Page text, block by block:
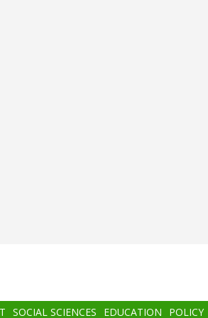
SOCIAL SCIENCES EDUCATION POLICY